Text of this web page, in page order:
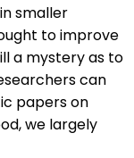
smaller
to improve
a mystery as to
can
papers on
we largely